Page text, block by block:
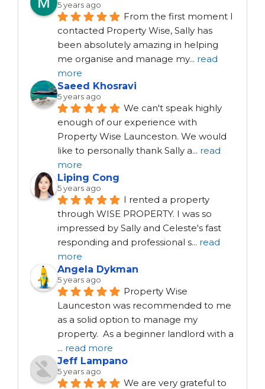
5 years ago
From the first moment I
contacted Property Wise, Sally has
been absolutely amazing in helping
me organise and manage my... read
more
Saeed Khosravi
5 years ago
We can't speak highly
enough of our experience with
Property Wise Launceston. We would
like to personally thank Sally a... read
more
Liping Cong
5 years ago
I rented a property
through WISE PROPERTY. I was so
impressed by Sally and Celeste's fast
responding and professional s... read
more
Angela Dykman
5 years ago
Property Wise
Launceston was recommended to me
as a solid option to manage my
... read more
Jeff Lampano
5 years ago
We are very grateful to